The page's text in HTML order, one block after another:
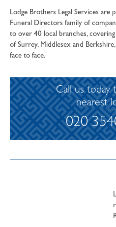
Lodge Brothers Legal Services
Funeral Directors family of
to over 40 local branches,
of Surrey, Middlesex and
face to face.
Call us today
nearest
020